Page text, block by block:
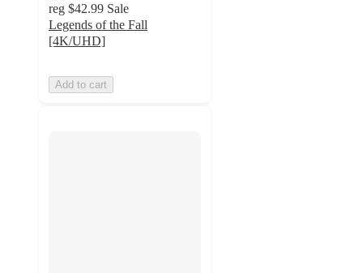
reg $42.99 Sale
Legends of the Fall
[4K/UHD]
Add to cart